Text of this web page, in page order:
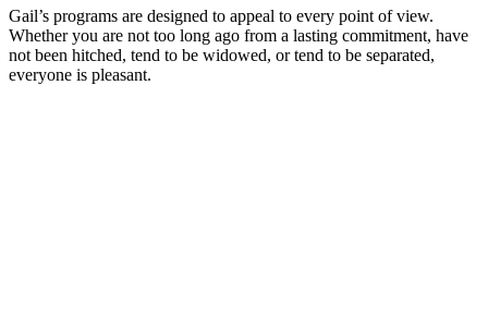
Gail’s programs are designed to appeal to every point of view.
Whether you are not too long ago from a lasting commitment, have
not been hitched, tend to be widowed, or tend to be separated,
everyone is pleasant.